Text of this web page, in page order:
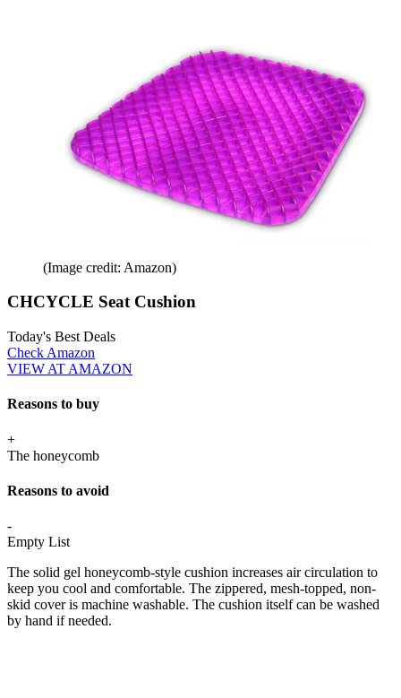
(Image credit: Amazon)
CHCYCLE Seat Cushion
Today's Best Deals
Check Amazon
VIEW AT AMAZON
Reasons to buy
+
The honeycomb
Reasons to avoid
-
Empty List
The solid gel honeycomb-style cushion increases air circulation to
keep you cool and comfortable. The zippered, mesh-topped, non-
skid cover is machine washable. The cushion itself can be washed
by hand if needed.